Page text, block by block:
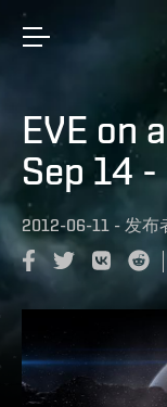
EVE on
Sep 14
2012-06-11 - 发布